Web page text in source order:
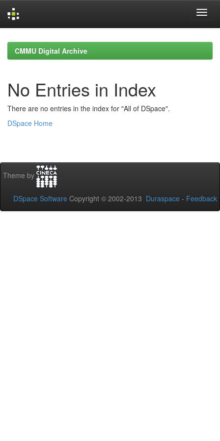
navigationCMMU Digital Archive
No Entries in Index
There are no entries in the index for "All of DSpace".
DSpace Home
Theme by
DSpace Software Copyright © 2002-2013 Duraspace - Feedback